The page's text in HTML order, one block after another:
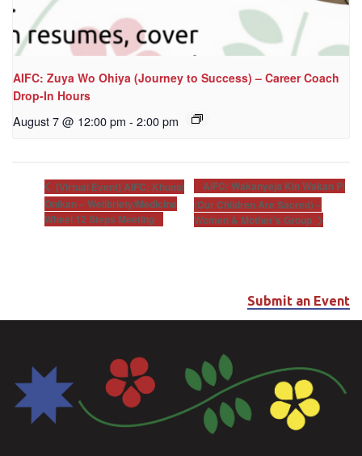
AIFC: Zuya Wo Ohiya (Journey to Success) – Career Coach
Drop-In Hours
August 7 @ 12:00 pm - 2:00 pm
[Virtual Event] AIFC: Khunsi
Onikan – Wellbriety/Medicine
Wheel 12 Steps Meeting
AIFC: Wakanyeja Kin Wakan Pi
(Our Children Are Sacred) –
Women & Mother’s Group
Submit an Event